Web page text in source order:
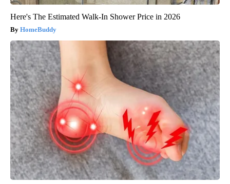
Here's The Estimated Walk-In Shower Price in 2026
HomeBuddy